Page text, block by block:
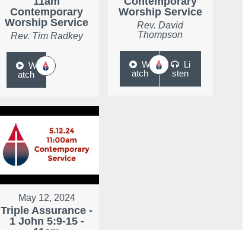
Contemporary
Worship Service
Rev. Tim Radkey
W
atch
Worship Service
Rev. David
Thompson
W
atch
Li
sten
May 12, 2024
Triple Assurance -
1 John 5:9-15 -